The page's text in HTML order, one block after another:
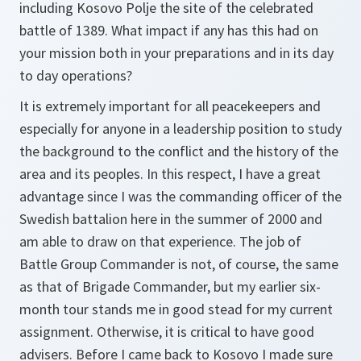
including Kosovo Polje the site of the celebrated
battle of 1389. What impact if any has this had on
your mission both in your preparations and in its day
to day operations?
It is extremely important for all peacekeepers and
especially for anyone in a leadership position to study
the background to the conflict and the history of the
area and its peoples. In this respect, I have a great
advantage since I was the commanding officer of the
Swedish battalion here in the summer of 2000 and
am able to draw on that experience. The job of
Battle Group Commander is not, of course, the same
as that of Brigade Commander, but my earlier six-
month tour stands me in good stead for my current
assignment. Otherwise, it is critical to have good
advisers. Before I came back to Kosovo I made sure